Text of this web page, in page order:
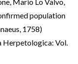
population
1758)
Herpetologica: Vol.